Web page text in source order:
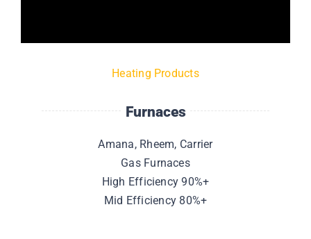
Heating Products
Furnaces
Amana, Rheem, Carrier
Gas Furnaces
High Efficiency 90%+
Mid Efficiency 80%+